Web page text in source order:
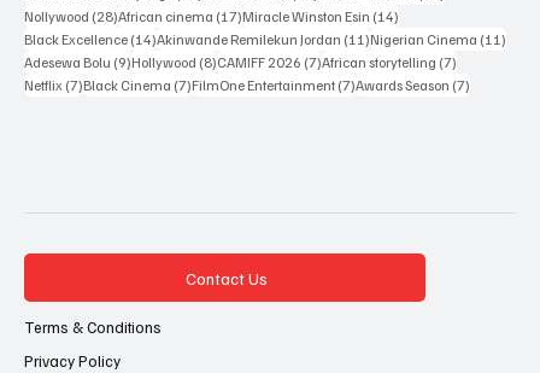
Sahndra Fon Dufe(161)161 posts
Oluwaseun Mary(65)65 posts
Black Film Wire
Sakah Siona Yuveyonge (35)35 posts
John Eriomala (33)33 posts
African Cinema (29)29 posts
Nollywood (28)28 posts
African cinema (17)17 posts
Miracle Winston Esin(14)14 posts
Black Excellence (14)14 posts
Akinwande Remilekun Jordan(11)11 posts
Nigerian Cinema